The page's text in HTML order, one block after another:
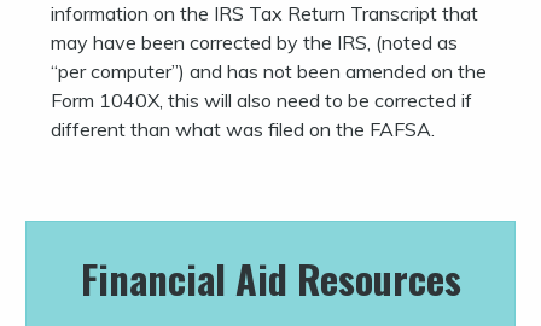
information on the IRS Tax Return Transcript that
may have been corrected by the IRS, (noted as
“per computer”) and has not been amended on the
Form 1040X, this will also need to be corrected if
different than what was filed on the FAFSA.
Financial Aid Resources